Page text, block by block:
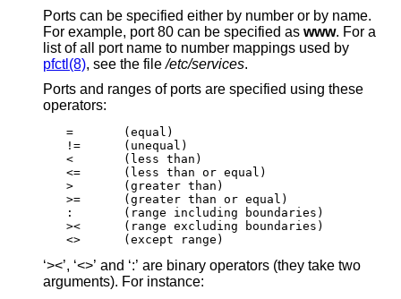
Ports can be specified either by number or by name.
For example, port 80 can be specified as www. For a
list of all port name to number mappings used by
pfctl(8), see the file/etc/services.
Ports and ranges of ports are specified using these
operators:
=	(equal)
!=	(unequal)
<	(less than)
<=	(less than or equal)
>	(greater than)
>=	(greater than or equal)
:	(range including boundaries)
><	(range excluding boundaries)
<>	(except range)
‘><’, ‘<>’ and ‘:’ are binary operators (they take two
arguments). For instance: